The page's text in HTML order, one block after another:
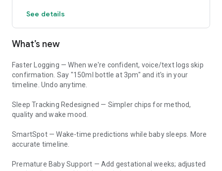
to energy
• Image analysis — snap a photo and ask questions
BABY TRACKER (0-2 Years)
Feeding Tracker
• Bottle, nursing, breastfeeding, solids with amounts and
times
Sleep Tracker & Nap Tracker
• Nap tracker with 7-day trend charts
• Sleep pattern analysis and regression detection
See details
What’s new
Faster Logging — When we're confident, voice/text logs skip
confirmation. Say "150ml bottle at 3pm" and it's in your
timeline. Undo anytime.
Sleep Tracking Redesigned — Simpler chips for method,
quality and wake mood.
SmartSpot — Wake-time predictions while baby sleeps. More
accurate timeline.
Premature Baby Support — Add gestational weeks; adjusted